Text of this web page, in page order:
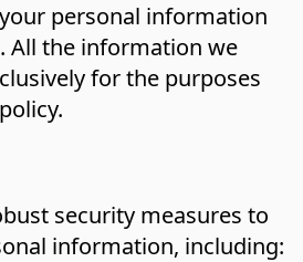
personal information
All the information we
for the purposes
security measures to
information, including: